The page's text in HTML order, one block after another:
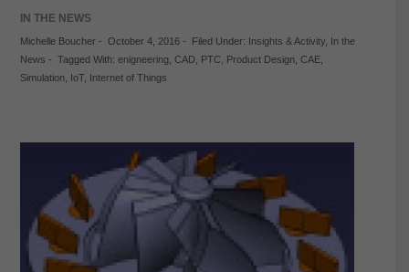
IN THE NEWS
Michelle Boucher- October 4, 2016- Filed Under: Insights & Activity,
In the
News - Tagged With: enigneering, CAD, PTC Product Design, CAE,
Simulation, IoT, Internet of Things